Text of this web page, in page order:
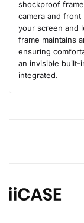
shockproof
camera and
your screen and
frame maintains
ensuring
an invisible built-
integrated.